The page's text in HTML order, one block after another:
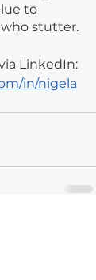
to
stutter.
LinkedIn:
in/nigela